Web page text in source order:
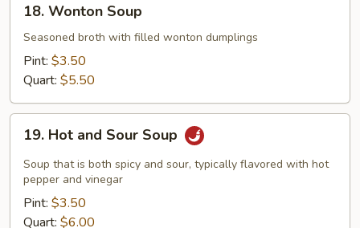
Wonton
Soup
18. Wonton Soup
Seasoned broth with filled wonton dumplings
Pint: $3.50
Quart: $5.50
Hot
and
Sour
Soup
19. Hot and Sour Soup
Soup that is both spicy and sour, typically flavored with hot
pepper and vinegar
Pint: $3.50
Quart: $6.00